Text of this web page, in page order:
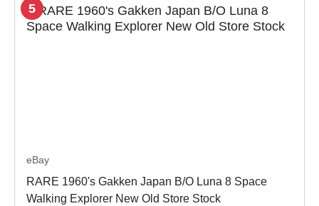
5
eBay
RARE 1960's Gakken Japan B/O Luna 8 Space
Walking Explorer New Old Store Stock